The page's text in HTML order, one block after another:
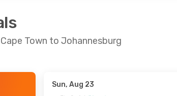
Town to Johannesburg
Sun, Aug 23